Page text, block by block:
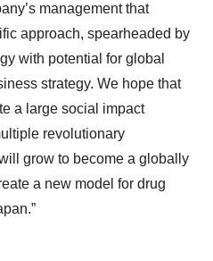
management that
approach, spearheaded by
with potential for global
strategy. We hope that
a large social impact
revolutionary
grow to become a globally
a new model for drug